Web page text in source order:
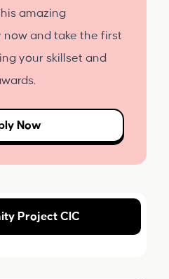
amazing
and take the first
your skillset and
Now
Project CIC